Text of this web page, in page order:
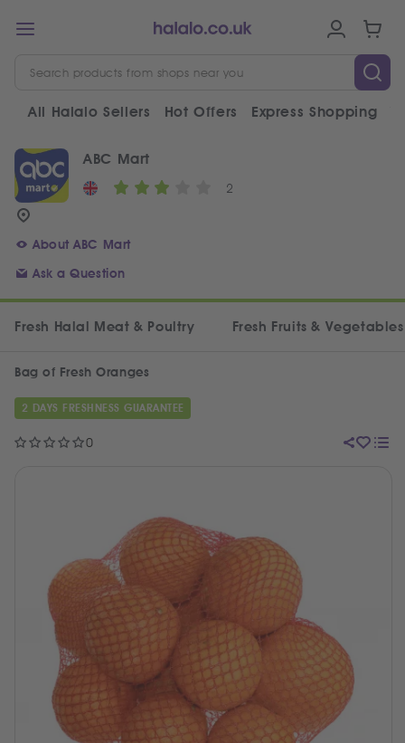
All Halalo Sellers Hot Offers Express Shopping
ABC Mart
2
About ABC Mart
Ask a Question
Fresh Halal Meat & Poultry Fresh Fruits & Vegetables
0
Bag of Fresh Oranges
2 DAYS FRESHNESS GUARANTEE